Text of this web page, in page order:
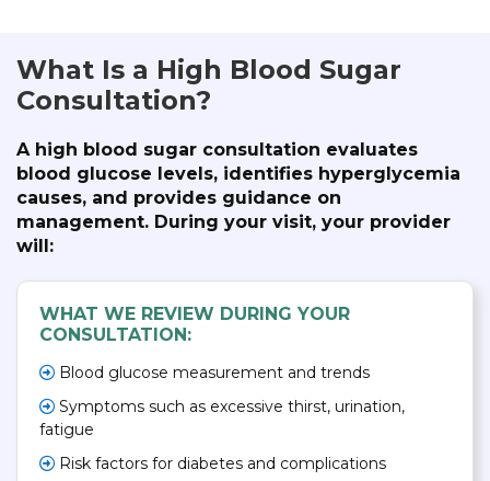
What Is a High Blood Sugar
Consultation?
A high blood sugar consultation evaluates
blood glucose levels, identifies hyperglycemia
causes, and provides guidance on
management. During your visit, your provider
will:
WHAT WE REVIEW DURING YOUR
CONSULTATION:
Blood glucose measurement and trends
Symptoms such as excessive thirst, urination,
fatigue
Risk factors for diabetes and complications